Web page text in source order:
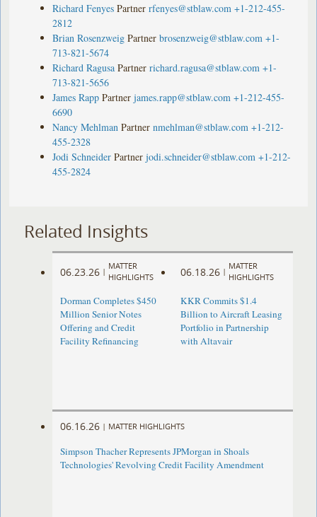
Richard Fenyes Partner rfenyes@stblaw.com +1-212-455-
2812
Brian Rosenzweig Partner brosenzweig@stblaw.com +1-
713-821-5674
Richard Ragusa Partner richard.ragusa@stblaw.com +1-
713-821-5656
James Rapp Partner james.rapp@stblaw.com +1-212-455-
6690
Nancy Mehlman Partner nmehlman@stblaw.com +1-212-
455-2328
Jodi Schneider Partner jodi.schneider@stblaw.com +1-212-
455-2824
Related Insights
06.23.26 |
MATTER
HIGHLIGHTS
Dorman Completes $450
Million Senior Notes
Offering and Credit
Facility Refinancing
06.18.26 |
MATTER
HIGHLIGHTS
KKR Commits $1.4
Billion to Aircraft Leasing
Portfolio in Partnership
with Altavair
06.16.26 | MATTER HIGHLIGHTS
Simpson Thacher Represents JPMorgan in Shoals
Technologies' Revolving Credit Facility Amendment